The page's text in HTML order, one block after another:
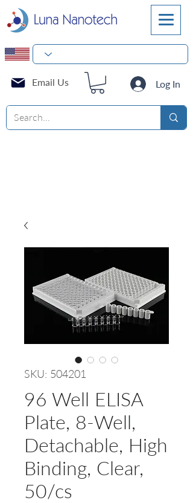
Log In
Email Us
SKU: 504201
96 Well ELISA
Plate, 8-Well,
Detachable, High
Binding, Clear,
50/cs